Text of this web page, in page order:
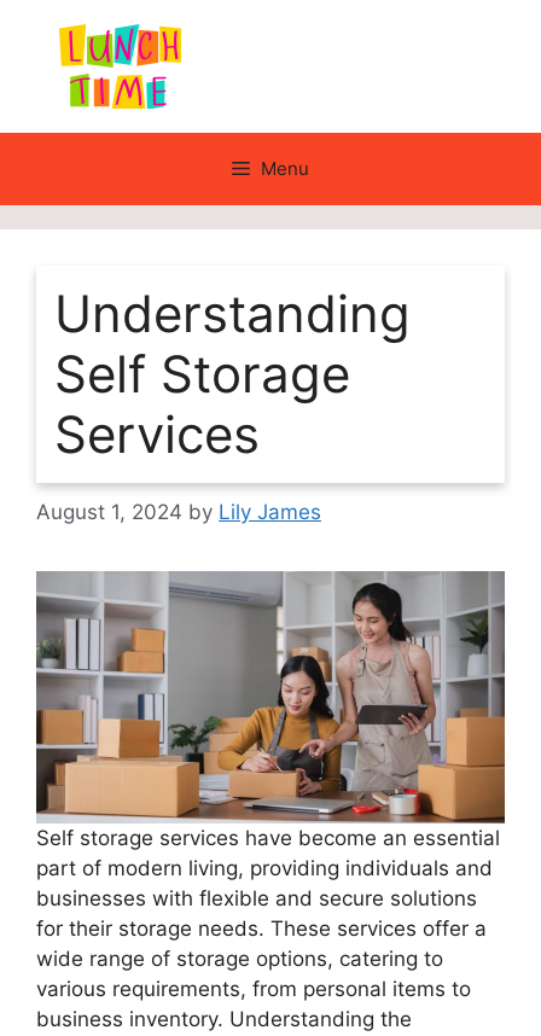
content
Menu
Understanding
Self Storage
Services
August 1, 2024 by Lily James
Self storage services have become an essential
part of modern living, providing individuals and
businesses with flexible and secure solutions
for their storage needs. These services offer a
wide range of storage options, catering to
various requirements, from personal items to
business inventory. Understanding the